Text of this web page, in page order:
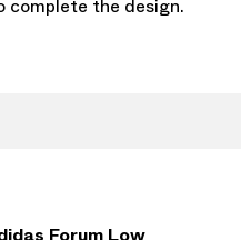
complete the design.
Forum Low